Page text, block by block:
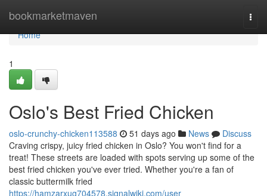
bookmarketmaven
Home
Home
1
Oslo's Best Fried Chicken
oslo-crunchy-chicken113588 51 days ago News
Discuss
Craving crispy, juicy fried chicken in Oslo? You won't find for a
treat! These streets are loaded with spots serving up some of the
best fried chicken you've ever tried. Whether you're a fan of
classic buttermilk fried
https://hamzarxug704578.signalwiki.com/user